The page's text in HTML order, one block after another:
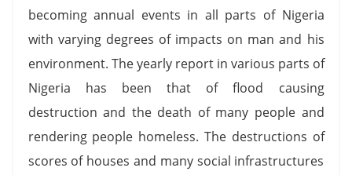
becoming annual events in all parts of Nigeria
with varying degrees of impacts on man and his
environment. The yearly report in various parts of
Nigeria has been that of flood causing
destruction and the death of many people and
rendering people homeless. The destructions of
scores of houses and many social infrastructures